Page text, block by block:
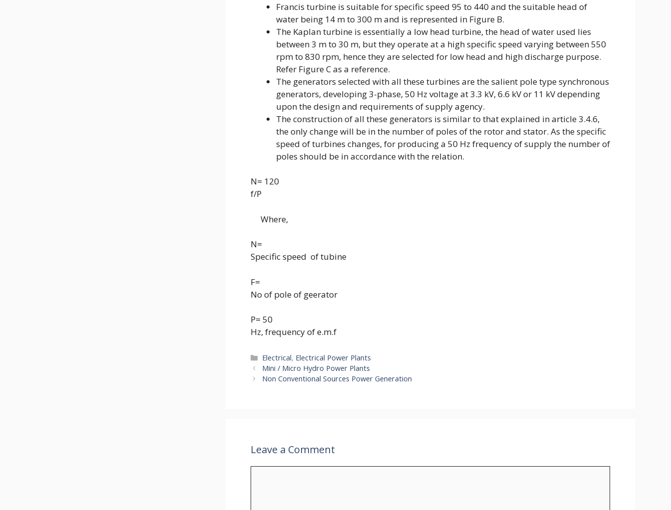
Francis turbine is suitable for specific speed 95 to 440 and the suitable head of
water being 14 m to 300 m and is represented in Figure B.
The Kaplan turbine is essentially a low head turbine, the head of water used lies
between 3 m to 30 m, but they operate at a high specific speed varying between 550
rpm to 830 rpm, hence they are selected for low head and high discharge purpose.
Refer Figure C as a reference.
The generators selected with all these turbines are the salient pole type synchronous
generators, developing 3-phase, 50 Hz voltage at 3.3 kV, 6.6 kV or 11 kV depending
upon the design and requirements of supply agency.
The construction of all these generators is similar to that explained in article 3.4.6,
the only change will be in the number of poles of the rotor and stator. As the specific
speed of turbines changes, for producing a 50 Hz frequency of supply the number of
poles should be in accordance with the relation.
N= 120
f/P
Where,
N=
Specific speed of tubine
F=
No of pole of geerator
P= 50
Hz, frequency of e.m.f
Categories
Electrical, Electrical Power Plants
Mini / Micro Hydro Power Plants
Non Conventional Sources Power Generation
Leave a Comment